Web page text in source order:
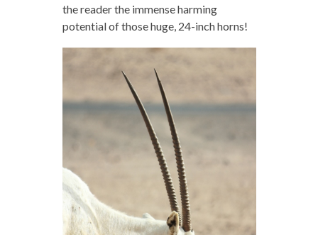
the reader the immense harming
potential of those huge, 24-inch horns!